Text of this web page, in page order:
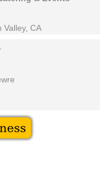
Valley, CA